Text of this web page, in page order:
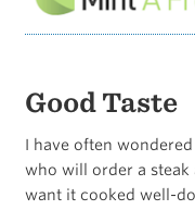
Good Taste
I have often
who will order a steak
want it cooked well-